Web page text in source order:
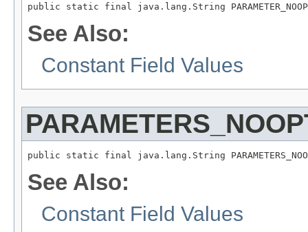
public static final java.lang.String
See Also:
Constant Field Values
public static final java.lang.String
See Also:
Constant Field Values